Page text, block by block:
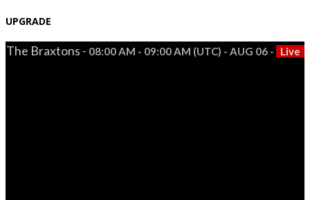
UPGRADE
The Braxtons - 08:00 AM - 09:00 AM (UTC) - AUG 06 - Live